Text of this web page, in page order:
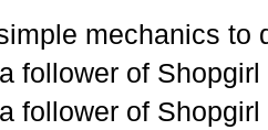
mechanics to
follower of
follower of